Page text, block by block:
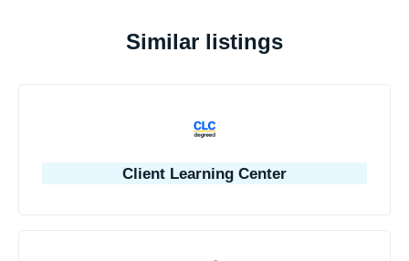
Similar listings
Client Learning Center